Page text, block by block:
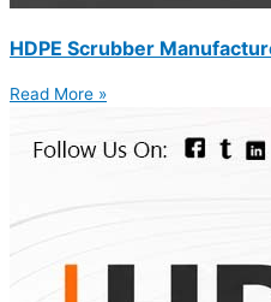
HDPE Scrubber
Read More »